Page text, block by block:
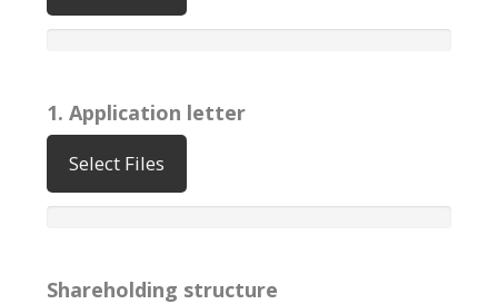
1. Application letter
Select Files
Shareholding structure